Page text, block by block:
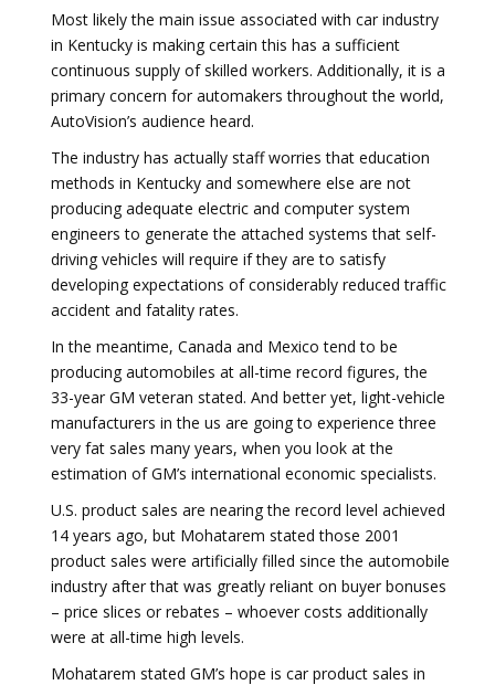
Most likely the main issue associated with car industry
in Kentucky is making certain this has a sufficient
continuous supply of skilled workers. Additionally, it is a
primary concern for automakers throughout the world,
AutoVision’s audience heard.
The industry has actually staff worries that education
methods in Kentucky and somewhere else are not
producing adequate electric and computer system
engineers to generate the attached systems that self-
driving vehicles will require if they are to satisfy
developing expectations of considerably reduced traffic
accident and fatality rates.
In the meantime, Canada and Mexico tend to be
producing automobiles at all-time record figures, the
33-year GM veteran stated. And better yet, light-vehicle
manufacturers in the us are going to experience three
very fat sales many years, when you look at the
estimation of GM’s international economic specialists.
U.S. product sales are nearing the record level achieved
14 years ago, but Mohatarem stated those 2001
product sales were artificially filled since the automobile
industry after that was greatly reliant on buyer bonuses
– price slices or rebates – whoever costs additionally
were at all-time high levels.
Mohatarem stated GM’s hope is car product sales in